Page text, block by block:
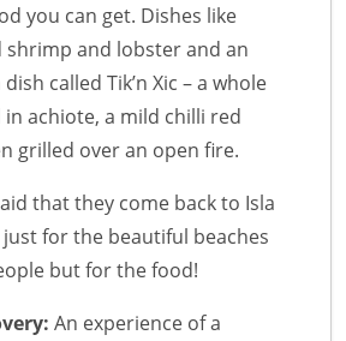
you can get. Dishes like
shrimp and lobster and an
called Tik’n Xic – a whole
achiote, a mild chilli red
grilled over an open fire.
that they come back to Isla
for the beautiful beaches
but for the food!
An experience of a